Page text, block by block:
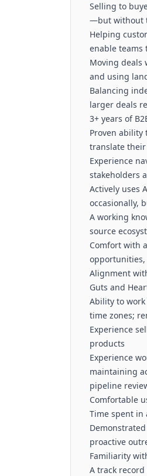
Selling to
—but without
Helping
enable teams
Moving deals
and using
Balancing
larger deals
3+ years of
Proven
translate their
Experience
stakeholders
Actively uses
occasionally,
A working
source
Comfort with
Alignment
Guts and
Ability to
time zones;
Experience
products
Experience
maintaining
pipeline
Comfortable
Time spent in
proactive
Familiarity
A track